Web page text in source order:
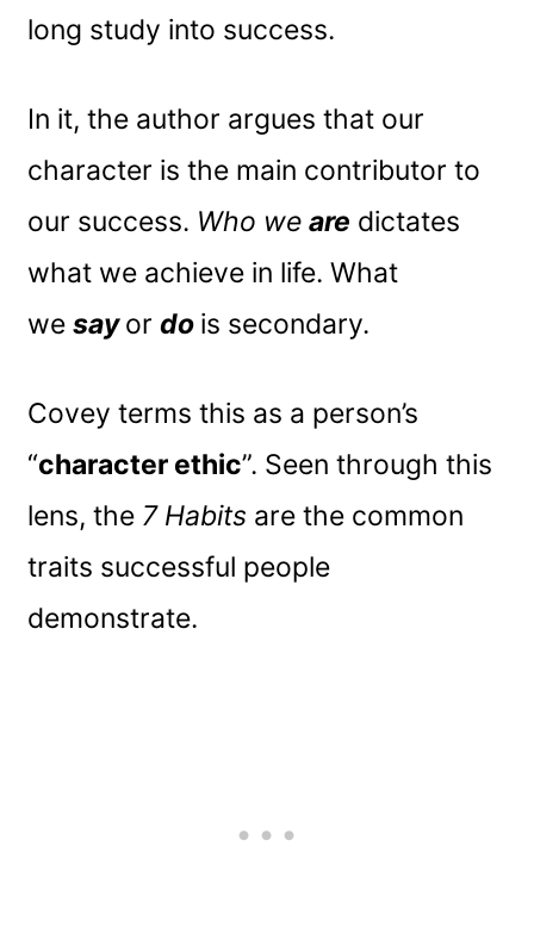
long study into success.
In it, the author argues that our
character is the main contributor to
our success. Who weare dictates
what we achieve in life. What
wesayordo is secondary.
Covey terms this as a person’s
“character ethic”. Seen through this
lens, the 7 Habits are the common
traits successful people
demonstrate.